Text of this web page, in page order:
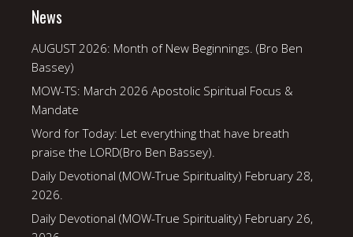
News
AUGUST 2026: Month of New Beginnings. (Bro Ben
Bassey)
MOW-TS: March 2026 Apostolic Spiritual Focus &
Mandate
Word for Today: Let everything that have breath
praise the LORD(Bro Ben Bassey).
Daily Devotional (MOW-True Spirituality) February 28,
2026.
Daily Devotional (MOW-True Spirituality) February 26,